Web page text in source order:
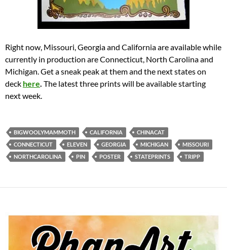
Right now, Missouri, Georgia and California are available while
currently in production are Connecticut, North Carolina and
Michigan. Get a sneak peak at them and the next states on
deck here. The latest three prints will be available starting
next week.
BIGWOOLYMAMMOTH CALIFORNIA
CHINACAT
CONNECTICUT
ELEVEN GEORGIA MICHIGAN
MISSOURI
NORTHCAROLINA
PIN POSTER STATEPRINTS TRIPP